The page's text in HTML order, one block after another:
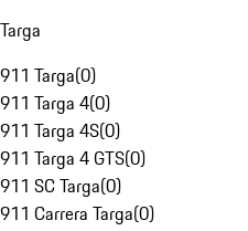
Targa
911 Targa(0)
911 Targa 4(0)
911 Targa 4S(0)
911 Targa 4 GTS(0)
911 SC Targa(0)
911 Carrera Targa(0)